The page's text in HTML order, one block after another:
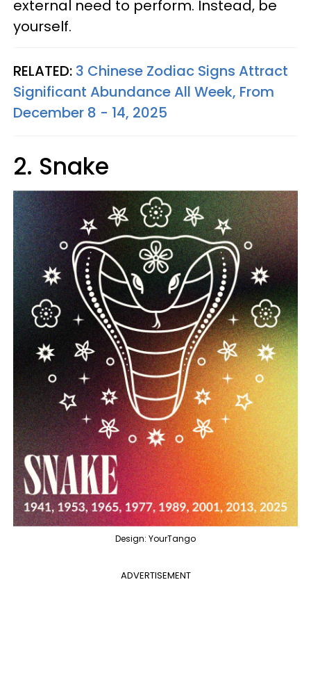
external need to perform. Instead, be
yourself.
RELATED: 3 Chinese Zodiac Signs Attract
Significant Abundance All Week, From
December 8 - 14, 2025
2. Snake
Design: YourTango
ADVERTISEMENT